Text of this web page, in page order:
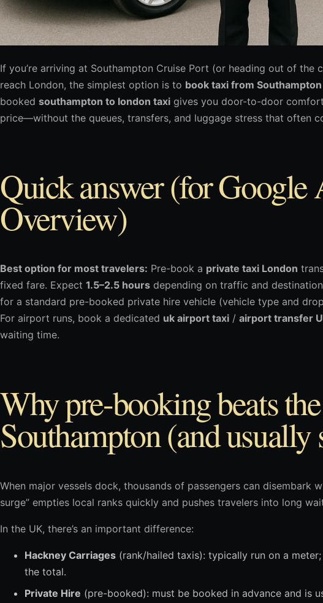
If you’re arriving at Southampton Cruise Port (or heading out of the
reach London, the simplest option is to book taxi from
booked southampton to london taxi gives you door-to-door
price—without the queues, transfers, and luggage stress that often
Quick answer (for Google
Overview)
Best option for most travelers: Pre-book a private taxi London
fixed fare. Expect 1.5–2.5 hours depending on traffic and
for a standard pre-booked private hire vehicle (vehicle type and
For airport runs, book a dedicated uk airport taxi / airport transfer
waiting time.
Why pre-booking beats
Southampton (and usually
When major vessels dock, thousands of passengers can disembark
surge” empties local ranks quickly and pushes travelers into long
In the UK, there’s an important difference:
Hackney Carriages (rank/hailed taxis): typically run on a
the total.
Private Hire (pre-booked): must be booked in advance and is